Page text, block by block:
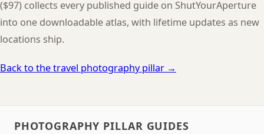
($97) collects every published guide on ShutYourAperture
into one downloadable atlas, with lifetime updates as new
locations ship.
Back to the travel photography pillar →
PHOTOGRAPHY PILLAR GUIDES